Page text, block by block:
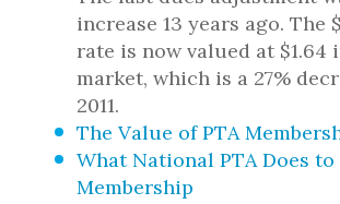
increase 13 years ago. The
rate is now valued at $1.64
market, which is a 27%
2011.
The Value of PTA
What National PTA Does
Membership